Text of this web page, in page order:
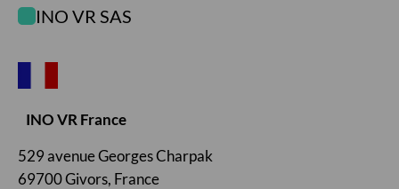
INO VR SAS
INO VR France
529 avenue Georges Charpak
69700 Givors, France